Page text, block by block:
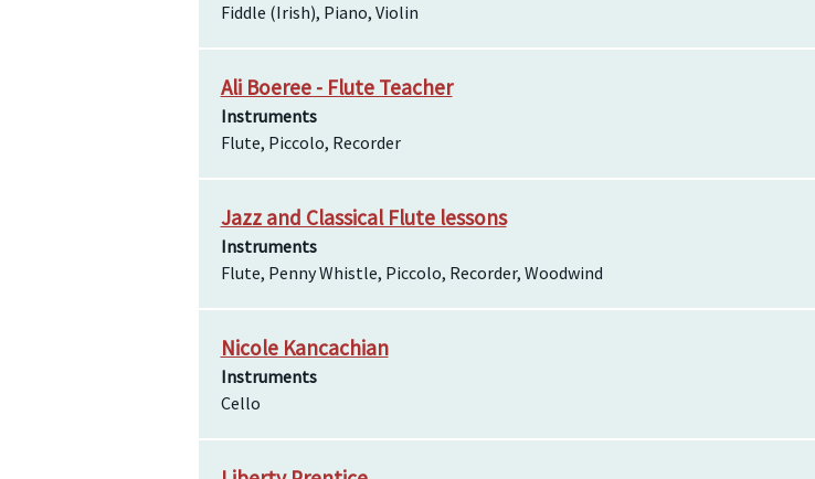
Fiddle (Irish), Piano, Violin
Ali Boeree - Flute Teacher
Instruments
Flute, Piccolo, Recorder
Jazz and Classical Flute lessons
Instruments
Flute, Penny Whistle, Piccolo, Recorder, Woodwind
Nicole Kancachian
Instruments
Cello